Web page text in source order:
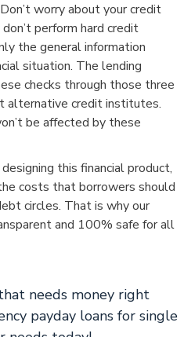
worry about your credit
perform hard credit
the general information
situation. The lending
checks through those three
alternative credit institutes.
be affected by these
this financial product,
costs that borrowers should
circles. That is why our
and 100% safe for all
needs money right
payday loans for single